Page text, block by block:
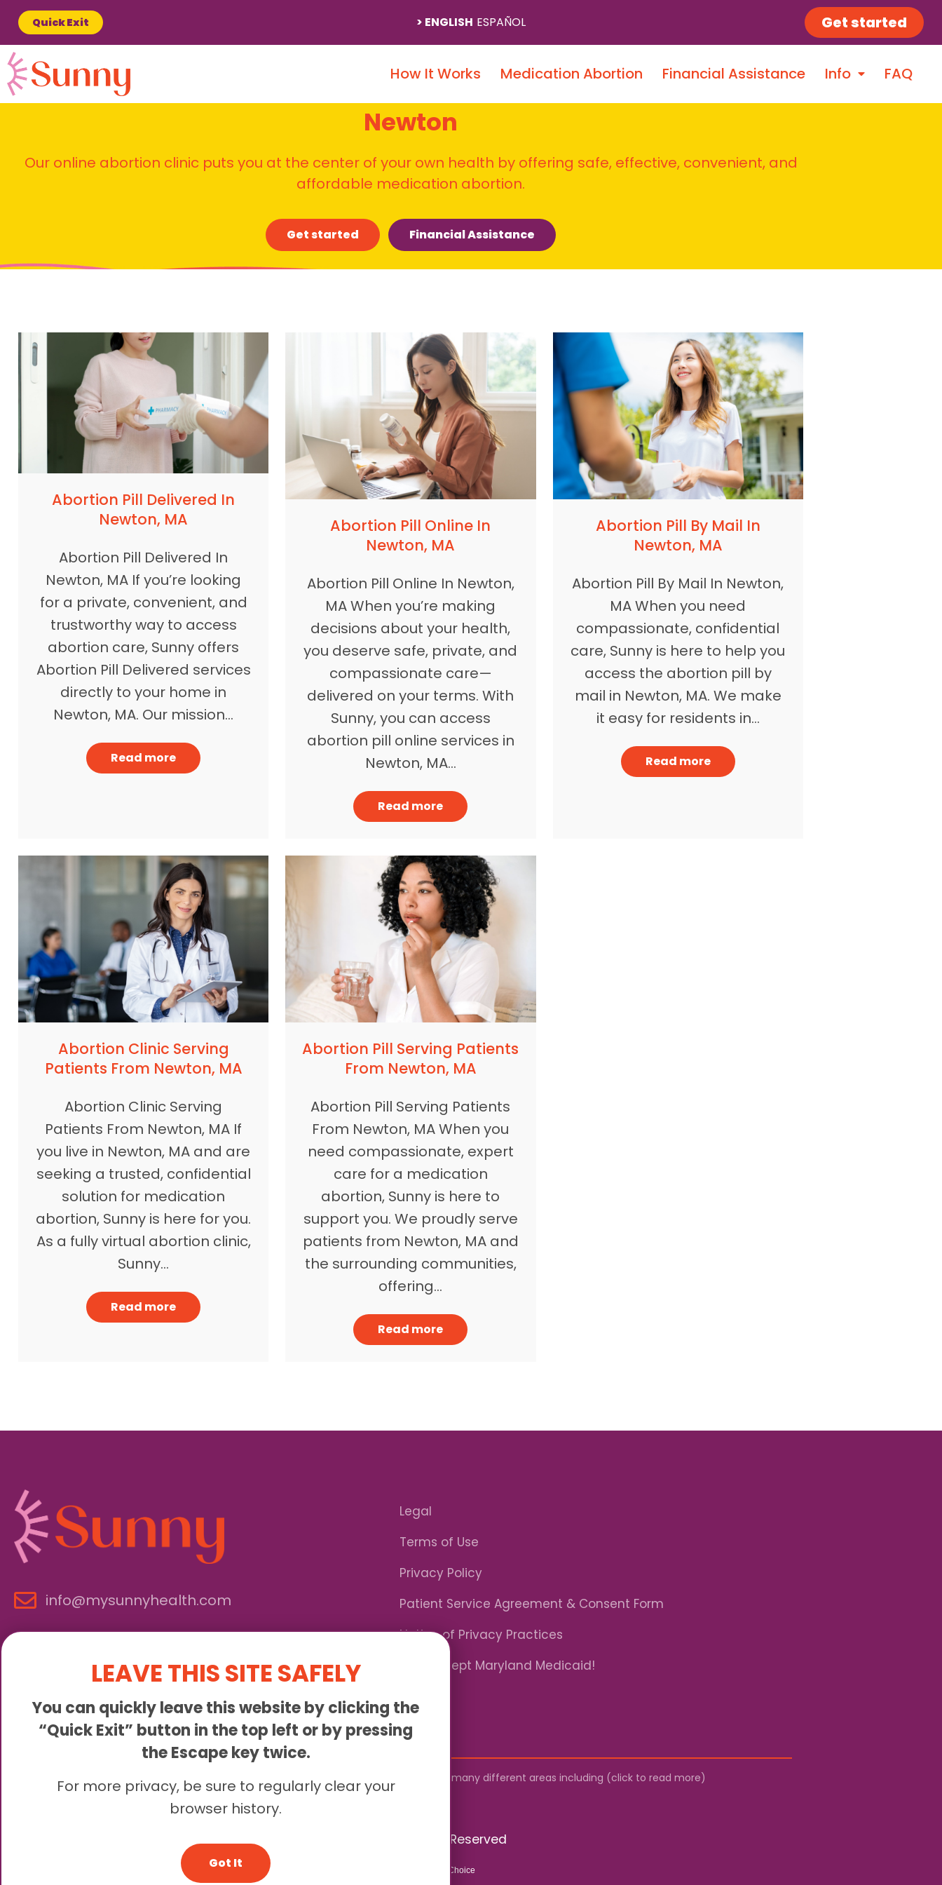
Quick Exit ENGLISH ESPAÑOL Get started
How It Works Medication Abortion Financial Assistance Info FAQ
Newton
Our online abortion clinic puts you at the center of your own health by offering safe, effective, convenient, and
affordable medication abortion.
Get started Financial Assistance
Abortion Pill Delivered In
Newton, MA
Abortion Pill Delivered In
Newton, MA If you’re looking
for a private, convenient, and
trustworthy way to access
abortion care, Sunny offers
Abortion Pill Delivered services
directly to your home in
Newton, MA. Our mission…
Read more
Abortion Pill Online In
Newton, MA
Abortion Pill Online In Newton,
MA When you’re making
decisions about your health,
you deserve safe, private, and
compassionate care—
delivered on your terms. With
Sunny, you can access
abortion pill online services in
Newton, MA…
Read more
Abortion Pill By Mail In
Newton, MA
Abortion Pill By Mail In Newton,
MA When you need
compassionate, confidential
care, Sunny is here to help you
access the abortion pill by
mail in Newton, MA. We make
it easy for residents in…
Read more
Abortion Clinic Serving
Patients From Newton, MA
Abortion Clinic Serving
Patients From Newton, MA If
you live in Newton, MA and are
seeking a trusted, confidential
solution for medication
abortion, Sunny is here for you.
As a fully virtual abortion clinic,
Sunny…
Read more
Abortion Pill Serving Patients
From Newton, MA
Abortion Pill Serving Patients
From Newton, MA When you
need compassionate, expert
care for a medication
abortion, Sunny is here to
support you. We proudly serve
patients from Newton, MA and
the surrounding communities,
offering…
Read more
info@mysunnyhealth.com
Legal
Terms of Use
Privacy Policy
Patient Service Agreement & Consent Form
Notice of Privacy Practices
*We Accept Maryland Medicaid!
Sunny is an online abortion clinic offering the abortion pill by mail. We provide service to many different areas including (click to read more)
© 2026 Sunny - All Rights Reserved
Partners For Choice
LEAVE THIS SITE SAFELY
You can quickly leave this website by clicking the
“Quick Exit” button in the top left or by pressing
the Escape key twice.
For more privacy, be sure to regularly clear your
browser history.
Got It